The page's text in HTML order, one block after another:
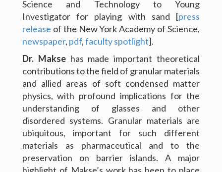
For Grad Students
Teaching
People
Gallery
Contact Me Copyright Levich Institute
Science and Technology to Young
Investigator for playing with sand [press
release of the New York Academy of Science,
newspaper, pdf,faculty spotlight].
Dr. Maksehas made important theoretical
contributions to the field of granular materials
and allied areas of soft condensed matter
physics, with profound implications for the
understanding of glasses and other
disordered systems. Granular materials are
ubiquitous, important for such different
materials as pharmaceutical and to the
preservation on barrier islands. A major